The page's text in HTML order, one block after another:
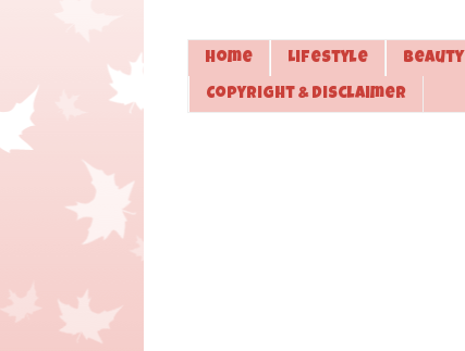
Home Lifestyle Beauty
Copyright & Disclaimer